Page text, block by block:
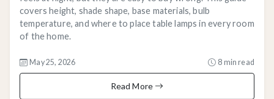
covers height, shade shape, base materials, bulb
temperature, and where to place table lamps in every room
of the home.
May 25, 2026 8 min read
Read More